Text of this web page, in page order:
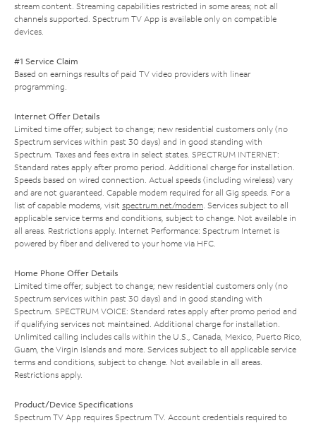
stream content. Streaming capabilities restricted in some areas; not all
channels supported. Spectrum TV App is available only on compatible
devices.
#1 Service Claim
Based on earnings results of paid TV video providers with linear
programming.
Internet Offer Details
Limited time offer; subject to change; new residential customers only (no
Spectrum services within past 30 days) and in good standing with
Spectrum. Taxes and fees extra in select states. SPECTRUM INTERNET:
Standard rates apply after promo period. Additional charge for installation.
Speeds based on wired connection. Actual speeds (including wireless) vary
and are not guaranteed. Capable modem required for all Gig speeds. For a
list of capable modems, visit spectrum.net/modem. Services subject to all
applicable service terms and conditions, subject to change. Not available in
all areas. Restrictions apply. Internet Performance: Spectrum Internet is
powered by fiber and delivered to your home via HFC.
Home Phone Offer Details
Limited time offer; subject to change; new residential customers only (no
Spectrum services within past 30 days) and in good standing with
Spectrum. SPECTRUM VOICE: Standard rates apply after promo period and
if qualifying services not maintained. Additional charge for installation.
Unlimited calling includes calls within the U.S., Canada, Mexico, Puerto Rico,
Guam, the Virgin Islands and more. Services subject to all applicable service
terms and conditions, subject to change. Not available in all areas.
Restrictions apply.
Product/Device Specifications
Spectrum TV App requires Spectrum TV. Account credentials required to